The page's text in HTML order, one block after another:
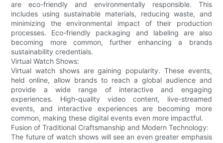
are eco-friendly and environmentally responsible. This
includes using sustainable materials, reducing waste, and
minimizing the environmental impact of their production
processes. Eco-friendly packaging and labeling are also
becoming more common, further enhancing a brands
sustainability credentials.
Virtual Watch Shows:
Virtual watch shows are gaining popularity. These events,
held online, allow brands to reach a global audience and
provide a wide range of interactive and engaging
experiences. High-quality video content, live-streamed
events, and interactive experiences are becoming more
common, making these digital events even more impactful.
Fusion of Traditional Craftsmanship and Modern Technology:
The future of watch shows will see an even greater emphasis